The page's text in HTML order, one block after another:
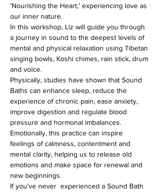
'Nourishing the Heart,' experiencing love as
our inner nature.
In this workshop, Liz will guide you through
a journey in sound to the deepest levels of
mental and physical relaxation using Tibetan
singing bowls, Koshi chimes, rain stick, drum
and voice.
Physically, studies have shown that Sound
Baths can enhance sleep, reduce the
experience of chronic pain, ease anxiety,
improve digestion and regulate blood
pressure and hormonal imbalances.
Emotionally, this practice can inspire
feelings of calmness, contentment and
mental clarity, helping us to release old
emotions and make space for renewal and
new beginnings.
If you’ve never  experienced a Sound Bath